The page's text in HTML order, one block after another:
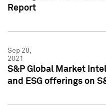
Report
Sep 28,
2021
S&P Global Market
and ESG offerings on